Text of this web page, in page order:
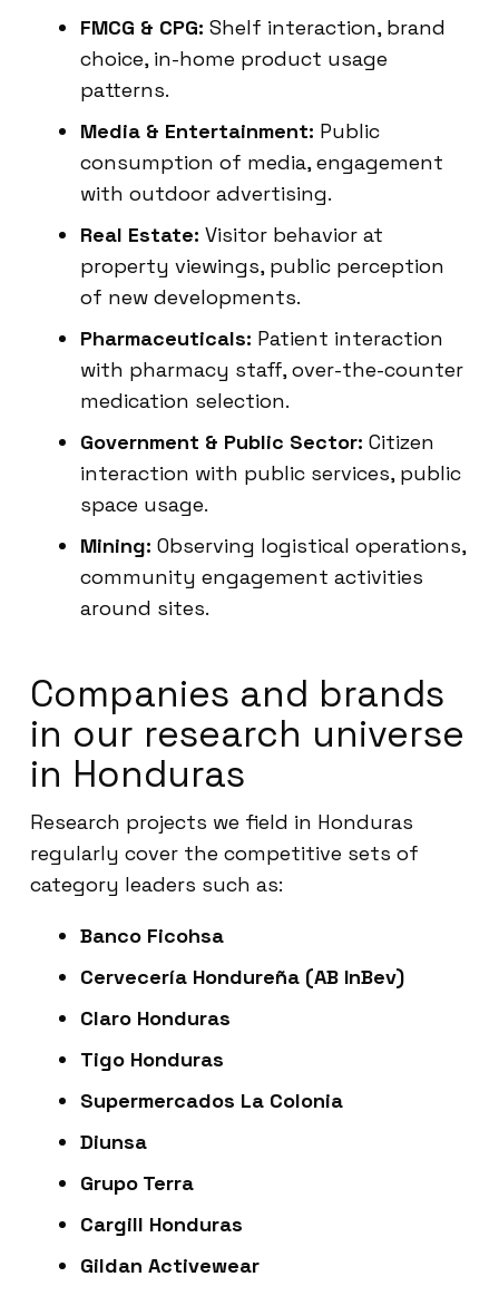
FMCG & CPG: Shelf interaction, brand
choice, in-home product usage
patterns.
Media & Entertainment: Public
consumption of media, engagement
with outdoor advertising.
Real Estate: Visitor behavior at
property viewings, public perception
of new developments.
Pharmaceuticals: Patient interaction
with pharmacy staff, over-the-counter
medication selection.
Government & Public Sector: Citizen
interaction with public services, public
space usage.
Mining: Observing logistical operations,
community engagement activities
around sites.
Companies and brands
in our research universe
in Honduras
Research projects we field in Honduras
regularly cover the competitive sets of
category leaders such as:
Banco Ficohsa
Cervecería Hondureña (AB InBev)
Claro Honduras
Tigo Honduras
Supermercados La Colonia
Diunsa
Grupo Terra
Cargill Honduras
Gildan Activewear